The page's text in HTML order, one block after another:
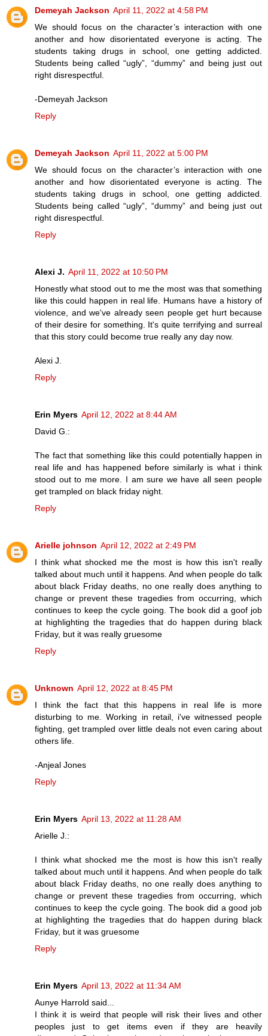
Demeyah Jackson April 11, 2022 at 4:58 PM
We should focus on the character’s interaction with one
another and how disorientated everyone is acting. The
students taking drugs in school, one getting addicted.
Students being called “ugly”, “dummy” and being just out
right disrespectful.
-Demeyah Jackson
Reply
Demeyah Jackson April 11, 2022 at 5:00 PM
We should focus on the character’s interaction with one
another and how disorientated everyone is acting. The
students taking drugs in school, one getting addicted.
Students being called “ugly”, “dummy” and being just out
right disrespectful.
Reply
Alexi J. April 11, 2022 at 10:50 PM
Honestly what stood out to me the most was that something
like this could happen in real life. Humans have a history of
violence, and we've already seen people get hurt because
of their desire for something. It's quite terrifying and surreal
that this story could become true really any day now.
Alexi J.
Reply
Erin Myers April 12, 2022 at 8:44 AM
David G.:
The fact that something like this could potentially happen in
real life and has happened before similarly is what i think
stood out to me more. I am sure we have all seen people
get trampled on black friday night.
Reply
Arielle johnson April 12, 2022 at 2:49 PM
I think what shocked me the most is how this isn't really
talked about much until it happens. And when people do talk
about black Friday deaths, no one really does anything to
change or prevent these tragedies from occurring, which
continues to keep the cycle going. The book did a goof job
at highlighting the tragedies that do happen during black
Friday, but it was really gruesome
Reply
Unknown April 12, 2022 at 8:45 PM
I think the fact that this happens in real life is more
disturbing to me. Working in retail, i've witnessed people
fighting, get trampled over little deals not even caring about
others life.
-Anjeal Jones
Reply
Erin Myers April 13, 2022 at 11:28 AM
Arielle J.:
I think what shocked me the most is how this isn't really
talked about much until it happens. And when people do talk
about black Friday deaths, no one really does anything to
change or prevent these tragedies from occurring, which
continues to keep the cycle going. The book did a good job
at highlighting the tragedies that do happen during black
Friday, but it was gruesome
Reply
Erin Myers April 13, 2022 at 11:34 AM
Aunye Harrold said...
I think it is weird that people will risk their lives and other
peoples just to get items even if they are heavily